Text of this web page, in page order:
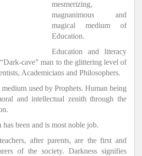
mesmerizing,
magnanimous and
magical medium of
Education.
Education and literacy
cave” man to the glittering level of
Academicians and Philosophers.
medium used by Prophets. Human being
and intellectual zenith through the
been and is most noble job.
after parents, are the first and
of the society. Darkness signifies